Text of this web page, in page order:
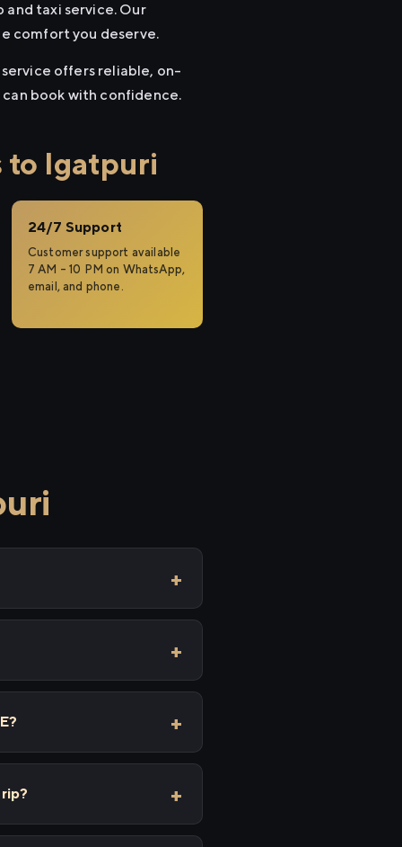
taxi service. Our
comfort you deserve.
offers reliable, on-
book with confidence.
to Igatpuri
24/7 Support
Customer support available
7 AM – 10 PM on WhatsApp,
email, and phone.